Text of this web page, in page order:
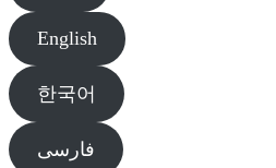
English
한국어
فارسی